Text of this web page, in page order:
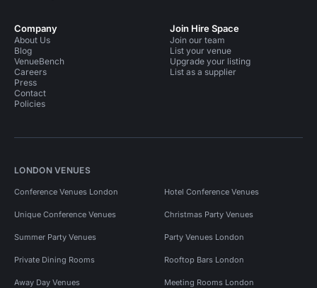
Company
About Us
Blog
VenueBench
Careers
Press
Contact
Policies
Join Hire Space
Join our team
List your venue
Upgrade your listing
List as a supplier
LONDON VENUES
Conference Venues London Hotel Conference Venues
Unique Conference Venues Christmas Party Venues
Summer Party Venues Party Venues London
Private Dining Rooms Rooftop Bars London
Away Day Venues Meeting Rooms London